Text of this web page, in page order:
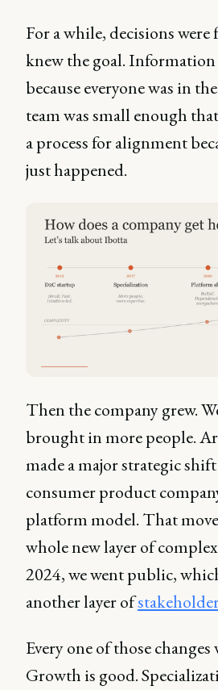
For a while, decisions were
knew the goal.
because everyone was in
team was small enough
a process for alignment
just happened.
Then the company grew.
brought in more people.
made a major strategic
consumer product
platform model. That
whole new layer of
2024, we went public,
another layer of
Every one of those changes
Growth is good.